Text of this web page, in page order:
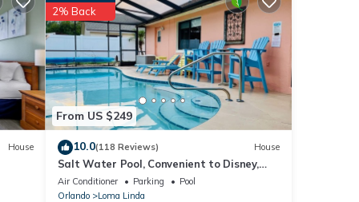
House
From US $249
2% Back
10.0(118 Reviews) House
Salt Water Pool, Convenient to Disney,
Universal, Golf, Restaurants, Shopping
Air Conditioner Parking
Pool
Orlando
Loma Linda